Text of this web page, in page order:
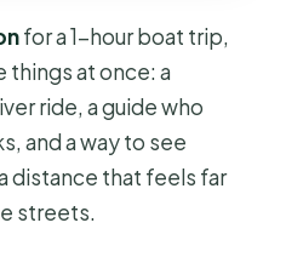
for the cruise?
speaking guide?
included?
include for
for a 1-hour boat trip,
things at once: a
ride, a guide who
and a way to see
distance that feels far
streets.